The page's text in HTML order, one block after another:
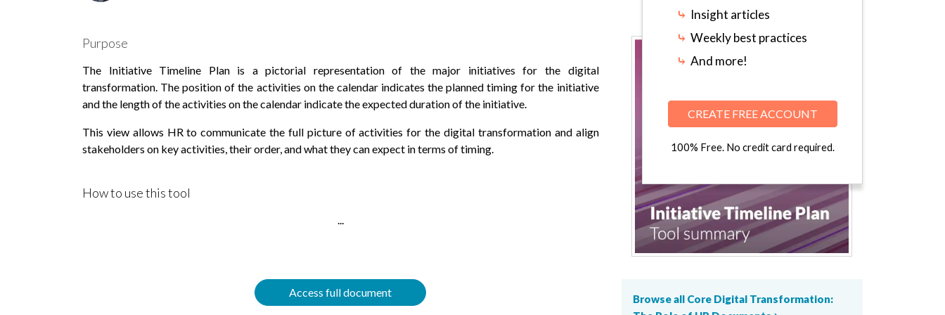
⤷ Insight articles
⤷ Weekly best practices
⤷ And more!
CREATE FREE ACCOUNT
100% Free. No credit card required.
Purpose
The Initiative Timeline Plan is a pictorial representation of the major initiatives for the digital
transformation. The position of the activities on the calendar indicates the planned timing for the initiative
and the length of the activities on the calendar indicate the expected duration of the initiative.
This view allows HR to communicate the full picture of activities for the digital transformation and align
stakeholders on key activities, their order, and what they can expect in terms of timing.
How to use this tool
...
Access full document
Browse all Core Digital Transformation: